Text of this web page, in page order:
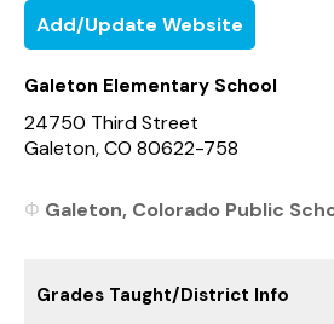
Add/Update Website
Galeton Elementary School
24750 Third Street
Galeton, CO 80622-758
Galeton, Colorado Public
Grades Taught/District Info